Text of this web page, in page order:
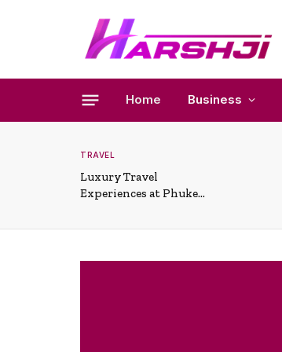
Home Business
TRAVEL
Luxury Travel
Experiences at Phuket